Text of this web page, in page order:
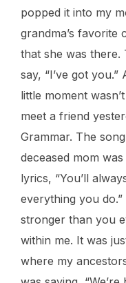
popped it into my
grandma’s favorite
that she was there.
say, “I’ve got
little moment
meet a friend
Grammar. The
deceased mom
lyrics, “You’ll
everything you
stronger than you
within me. It was
where my